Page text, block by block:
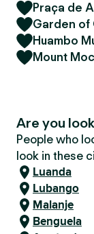
Praça de
Garden of
Huambo
Mount
Are you
People who
look in these
Luanda
Lubango
Malanje
Benguela